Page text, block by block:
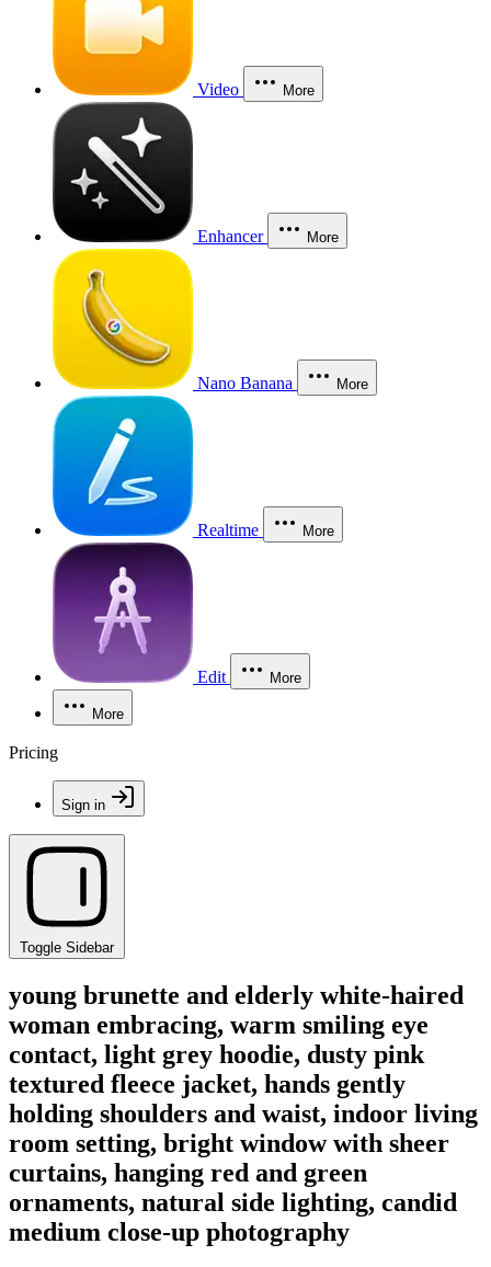
Video More
Enhancer More
Nano Banana More
Realtime More
Edit More
More
Pricing
Sign in
Toggle Sidebar
young brunette and elderly white-haired
woman embracing, warm smiling eye
contact, light grey hoodie, dusty pink
textured fleece jacket, hands gently
holding shoulders and waist, indoor living
room setting, bright window with sheer
curtains, hanging red and green
ornaments, natural side lighting, candid
medium close-up photography